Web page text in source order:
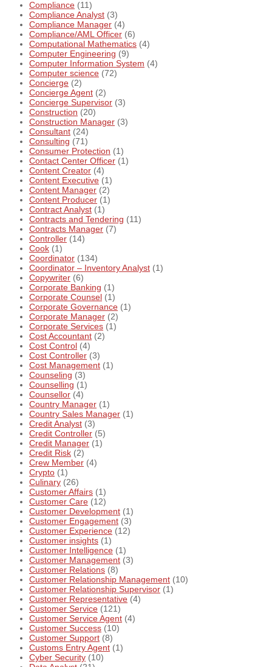
Compliance (11)
Compliance Analyst (3)
Compliance Manager (4)
Compliance/AML Officer (6)
Computational Mathematics (4)
Computer Engineering (9)
Computer Information System (4)
Computer science (72)
Concierge (2)
Concierge Agent (2)
Concierge Supervisor (3)
Construction (20)
Construction Manager (3)
Consultant (24)
Consulting (71)
Consumer Protection (1)
Contact Center Officer (1)
Content Creator (4)
Content Executive (1)
Content Manager (2)
Content Producer (1)
Contract Analyst (1)
Contracts and Tendering (11)
Contracts Manager (7)
Controller (14)
Cook (1)
Coordinator (134)
Coordinator – Inventory Analyst (1)
Copywriter (6)
Corporate Banking (1)
Corporate Counsel (1)
Corporate Governance (1)
Corporate Manager (2)
Corporate Services (1)
Cost Accountant (2)
Cost Control (4)
Cost Controller (3)
Cost Management (1)
Counseling (3)
Counselling (1)
Counsellor (4)
Country Manager (1)
Country Sales Manager (1)
Credit Analyst (3)
Credit Controller (5)
Credit Manager (1)
Credit Risk (2)
Crew Member (4)
Crypto (1)
Culinary (26)
Customer Affairs (1)
Customer Care (12)
Customer Development (1)
Customer Engagement (3)
Customer Experience (12)
Customer insights (1)
Customer Intelligence (1)
Customer Management (3)
Customer Relations (8)
Customer Relationship Management (10)
Customer Relationship Supervisor (1)
Customer Representative (4)
Customer Service (121)
Customer Service Agent (4)
Customer Success (10)
Customer Support (8)
Customs Entry Agent (1)
Cyber Security (10)